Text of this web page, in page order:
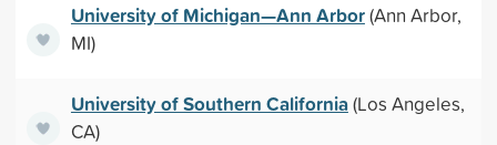
University of Michigan—Ann Arbor(Ann Arbor,
MI)
University of Southern California(Los Angeles,
CA)